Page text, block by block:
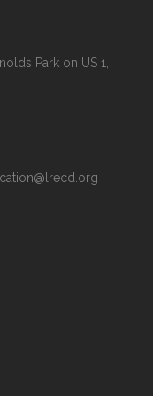
Park on US 1,